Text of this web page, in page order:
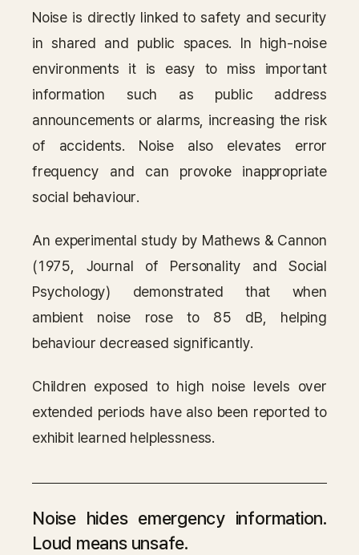
Noise is directly linked to safety and security
in shared and public spaces. In high-noise
environments it is easy to miss important
information such as public address
announcements or alarms, increasing the risk
of accidents. Noise also elevates error
frequency and can provoke inappropriate
social behaviour.
An experimental study by Mathews & Cannon
(1975, Journal of Personality and Social
Psychology) demonstrated that when
ambient noise rose to 85 dB, helping
behaviour decreased significantly.
Children exposed to high noise levels over
extended periods have also been reported to
exhibit learned helplessness.
Noise hides emergency information.
Loud means unsafe.